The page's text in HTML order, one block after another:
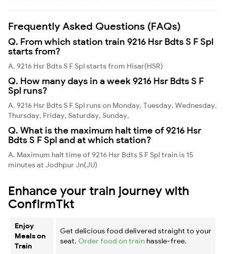
Frequently Asked Questions (FAQs)
Q. From which station train 9216 Hsr Bdts S F Spl
starts from?
A. 9216 Hsr Bdts S F Spl starts from Hisar(HSR)
Q. How many days in a week 9216 Hsr Bdts S F
Spl runs?
A. 9216 Hsr Bdts S F Spl runs on Monday, Tuesday, Wednesday,
Thursday, Friday, Saturday, Sunday,
Q. What is the maximum halt time of 9216 Hsr
Bdts S F Spl and at which station?
A. Maximum halt time of 9216 Hsr Bdts S F Spl train is 15
minutes at Jodhpur Jn(JU)
Enhance your train journey with
ConfirmTkt
Enjoy
Meals on
Train
Get delicious food delivered straight to your
seat. Order food on train hassle-free.